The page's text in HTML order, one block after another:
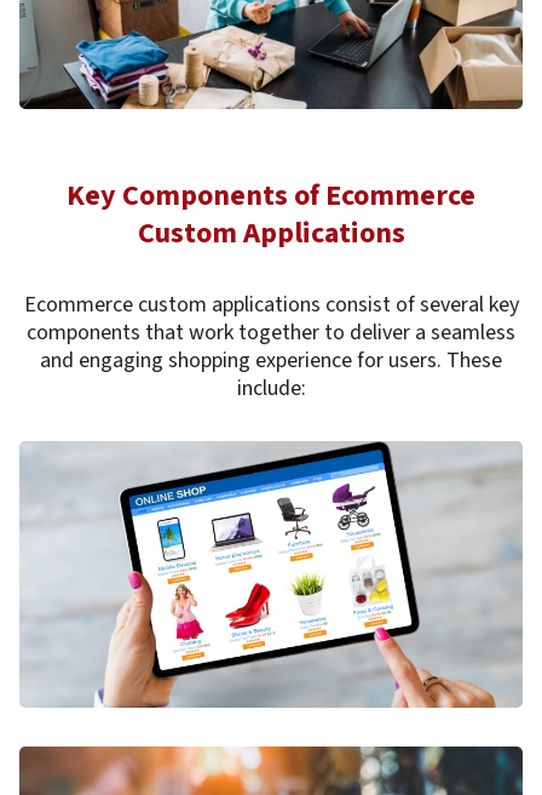
Key Components of Ecommerce
Custom Applications
Ecommerce custom applications consist of several key
components that work together to deliver a seamless
and engaging shopping experience for users. These
include: